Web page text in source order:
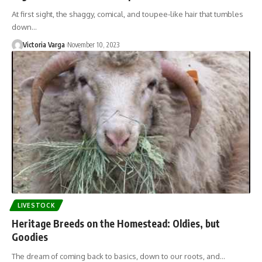
At first sight, the shaggy, comical, and toupee-like hair that tumbles
down…
Victoria Varga November 10, 2023
LIVESTOCK
Heritage Breeds on the Homestead: Oldies, but
Goodies
The dream of coming back to basics, down to our roots, and…